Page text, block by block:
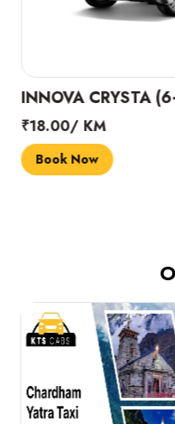
INNOVA CRYSTA
₹18.00/ KM
Book Now